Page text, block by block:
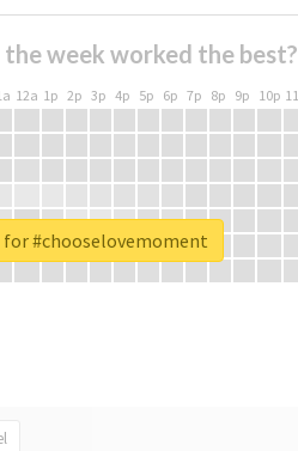
week worked the best?
12a 1p 2p 3p 4p 5p 6p 7p 8p 9p 10p
#chooselovemoment